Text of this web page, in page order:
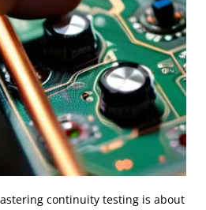
continuity testing is about